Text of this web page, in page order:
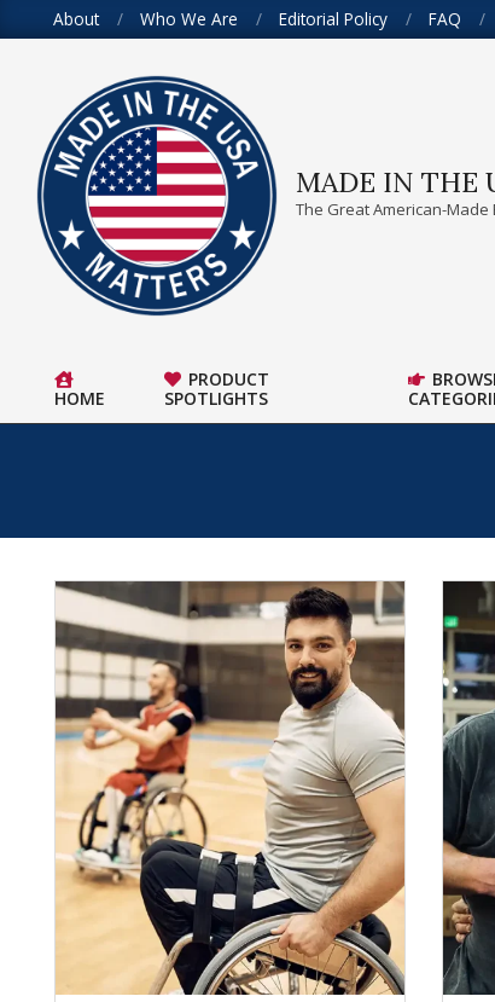
to
About Who We Are Editorial Policy FAQ
MADE IN THE
The Great American-
Primary
HOME
PRODUCT
SPOTLIGHTS